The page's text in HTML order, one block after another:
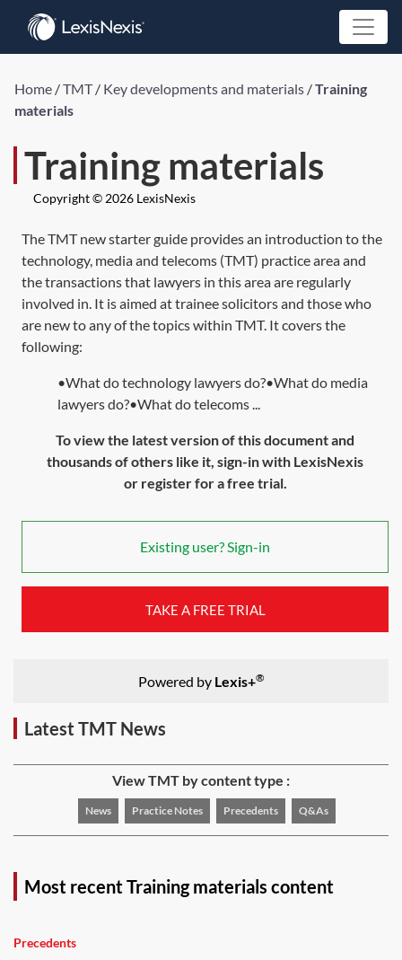
Home /TMT/ Key developments and materials /Training
materials
Training materials
Copyright © 2026 LexisNexis
The TMT new starter guide provides an introduction to the
technology, media and telecoms (TMT) practice area and
the transactions that lawyers in this area are regularly
involved in. It is aimed at trainee solicitors and those who
are new to any of the topics within TMT. It covers the
following:
•What do technology lawyers do?•What do media
lawyers do?•What do telecoms ...
To view the latest version of this document and
thousands of others like it, sign-in with LexisNexis
or register for a free trial.
Existing user? Sign-in
TAKE A FREE TRIAL
Powered by Lexis+®
Latest TMT News
View TMT by content type :
News Practice Notes Precedents Q&As
Most recent Training materials content
Precedents